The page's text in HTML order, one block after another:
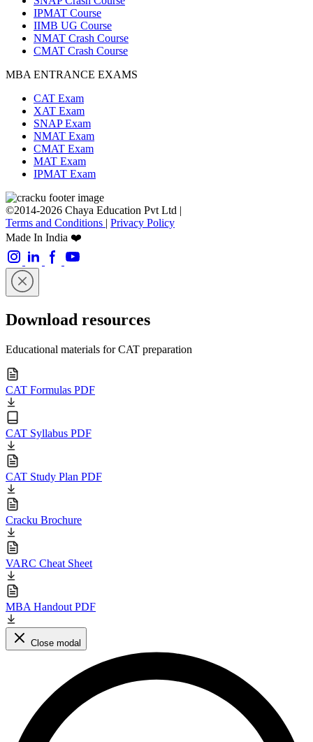
IPMAT Course
IIMB UG Course
NMAT Crash Course
CMAT Crash Course
MBA ENTRANCE EXAMS
CAT Exam
XAT Exam
SNAP Exam
NMAT Exam
CMAT Exam
MAT Exam
IPMAT Exam
©2014-2026 Chaya Education Pvt Ltd |
Terms and Conditions | Privacy Policy
Made In India ❤️
Download resources
Educational materials for CAT preparation
CAT Formulas PDF
CAT Syllabus PDF
CAT Study Plan PDF
Cracku Brochure
VARC Cheat Sheet
MBA Handout PDF
Close modal